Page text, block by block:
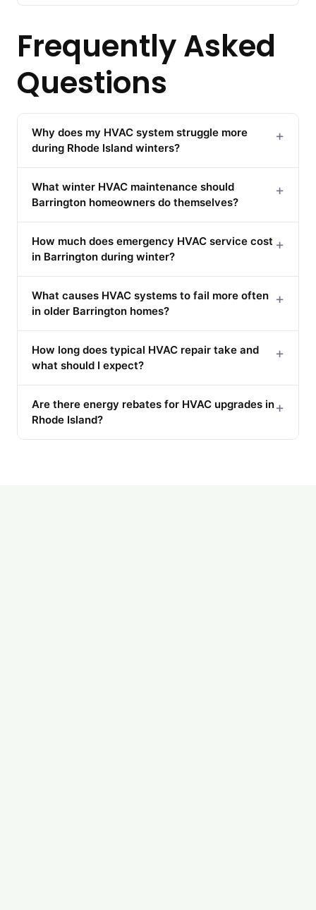
Frequently Asked
Questions
Why does my HVAC system struggle more
during Rhode Island winters?
+
What winter HVAC maintenance should
Barrington homeowners do themselves?
+
How much does emergency HVAC service cost
in Barrington during winter?
+
What causes HVAC systems to fail more often
in older Barrington homes?
+
How long does typical HVAC repair take and
what should I expect?
+
Are there energy rebates for HVAC upgrades in
Rhode Island?
+